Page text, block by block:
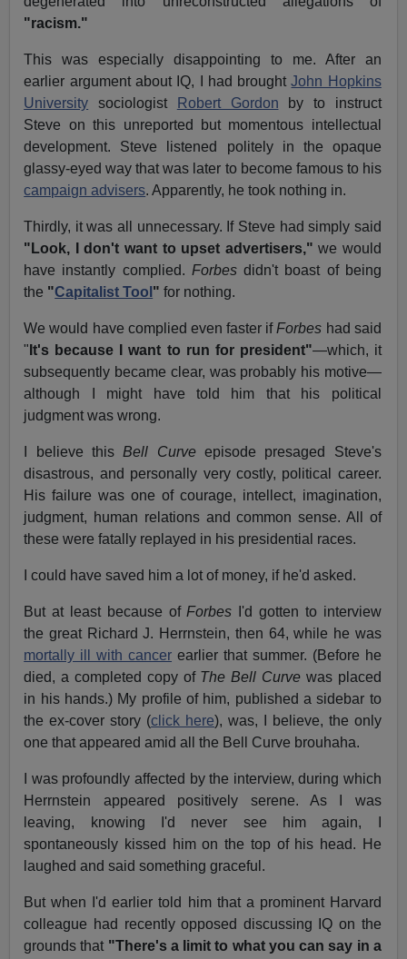
"racism."
This was especially disappointing to me. After an
earlier argument about IQ, I had broughtJohn Hopkins
University sociologist Robert Gordon by to instruct
Steve on this unreported but momentous intellectual
development. Steve listened politely in the opaque
glassy-eyed way that was later to become famous to his
campaign advisers. Apparently, he took nothing in.
Thirdly, it was all unnecessary. If Steve had simply said
"Look, I don't want to upset advertisers," we would
have instantly complied. Forbesdidn't boast of being
the "Capitalist Tool " for nothing.
We would have complied even faster ifForbes had said
" It's because I want to run for president"—which, it
subsequently became clear, was probably his motive—
although I might have told him that his political
judgment was wrong.
I believe thisBell Curveepisode presaged Steve's
disastrous, and personally very costly, political career.
His failure was one of courage, intellect, imagination,
judgment, human relations and common sense. All of
these were fatally replayed in his presidential races.
I could have saved him a lot of money, if he'd asked.
But at least because ofForbes I'd gotten to interview
the great Richard J. Herrnstein, then 64, while he was
mortally ill with cancer earlier that summer. (Before he
died, a completed copy of The Bell Curve was placed
in his hands.) My profile of him, published a sidebar to
the ex-cover story (click here), was, I believe, the only
one that appeared amid all the Bell Curve brouhaha.
I was profoundly affected by the interview, during which
Herrnstein appeared positively serene. As I was
leaving, knowing I'd never see him again, I
spontaneously kissed him on the top of his head. He
laughed and said something graceful.
But when I'd earlier told him that a prominent Harvard
colleague had recently opposed discussing IQ on the
grounds that "There's a limit to what you can say in a